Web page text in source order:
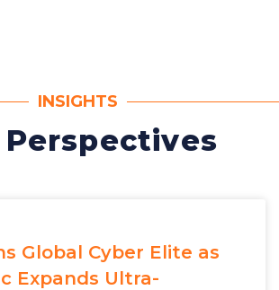
INSIGHTS
Perspectives
Global Cyber Elite as
Expands Ultra-